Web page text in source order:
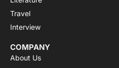
Travel
Interview
COMPANY
About Us